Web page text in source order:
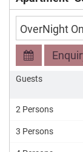
Guests
2 Persons
3 Persons